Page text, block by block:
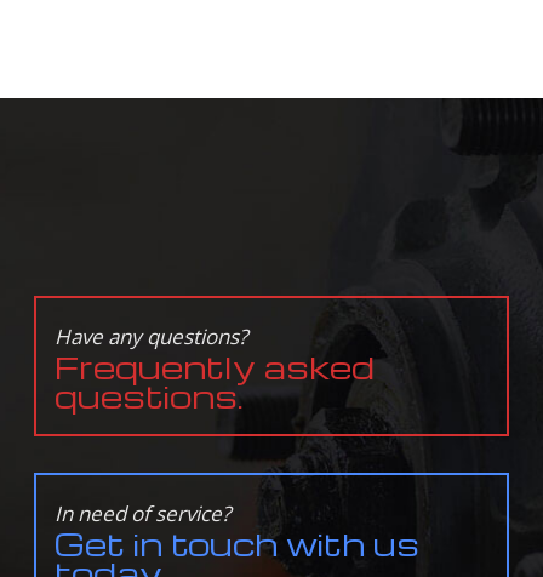
Have any questions?
Frequently asked
questions.
In need of service?
Get in touch with us